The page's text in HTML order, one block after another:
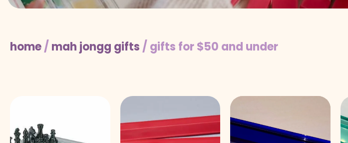
home/ mah jongg gifts / gifts for $50 and under